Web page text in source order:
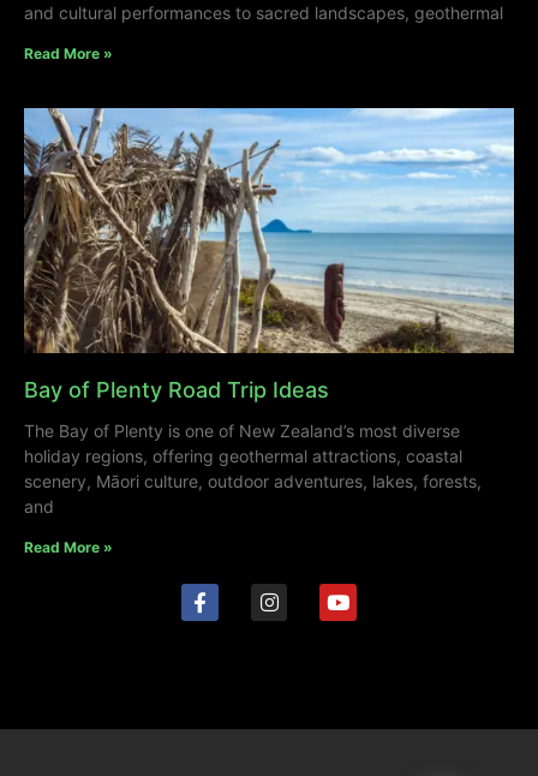
and cultural performances to sacred landscapes, geothermal
Read More »
Bay of Plenty Road Trip Ideas
The Bay of Plenty is one of New Zealand’s most diverse
holiday regions, offering geothermal attractions, coastal
scenery, Māori culture, outdoor adventures, lakes, forests,
and
Read More »